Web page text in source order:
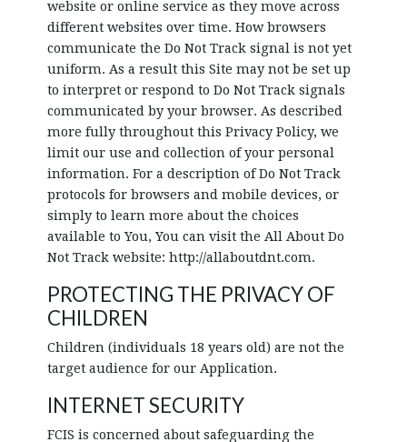
website or online service as they move across
different websites over time. How browsers
communicate the Do Not Track signal is not yet
uniform. As a result this Site may not be set up
to interpret or respond to Do Not Track signals
communicated by your browser. As described
more fully throughout this Privacy Policy, we
limit our use and collection of your personal
information. For a description of Do Not Track
protocols for browsers and mobile devices, or
simply to learn more about the choices
available to You, You can visit the All About Do
Not Track website: http://allaboutdnt.com.
PROTECTING THE PRIVACY OF
CHILDREN
Children (individuals 18 years old) are not the
target audience for our Application.
INTERNET SECURITY
FCIS is concerned about safeguarding the